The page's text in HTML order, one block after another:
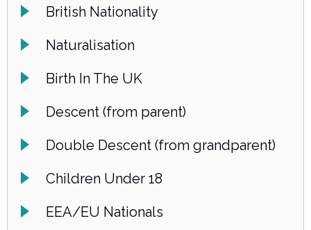
British Nationality
Naturalisation
Birth In The UK
Descent (from parent)
Double Descent (from grandparent)
Children Under 18
EEA/EU Nationals